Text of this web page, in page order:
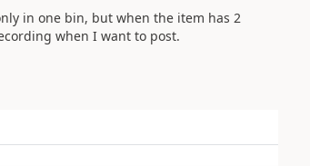
in one bin, but when the item has 2
when I want to post.